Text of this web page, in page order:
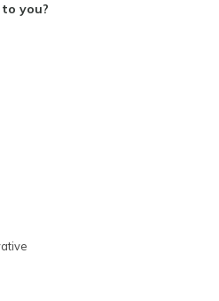
Into Shoes
you?